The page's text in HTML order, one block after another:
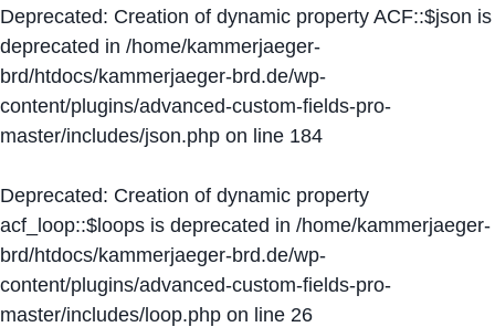
Deprecated: Creation of dynamic property ACF::$json is
deprecated in /home/kammerjaeger-
brd/htdocs/kammerjaeger-brd.de/wp-
content/plugins/advanced-custom-fields-pro-
master/includes/json.php on line 184
Deprecated: Creation of dynamic property
acf_loop::$loops is deprecated in /home/kammerjaeger-
brd/htdocs/kammerjaeger-brd.de/wp-
content/plugins/advanced-custom-fields-pro-
master/includes/loop.php on line 26